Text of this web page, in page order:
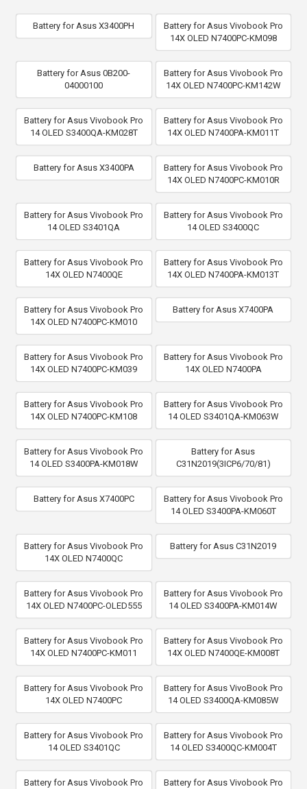
Battery for Asus X3400PH
Battery for Asus Vivobook Pro
14X OLED N7400PC-KM098
Battery for Asus 0B200-
04000100
Battery for Asus Vivobook Pro
14X OLED N7400PC-KM142W
Battery for Asus Vivobook Pro
14 OLED S3400QA-KM028T
Battery for Asus Vivobook Pro
14X OLED N7400PA-KM011T
Battery for Asus X3400PA
Battery for Asus Vivobook Pro
14X OLED N7400PC-KM010R
Battery for Asus Vivobook Pro
14 OLED S3401QA
Battery for Asus Vivobook Pro
14 OLED S3400QC
Battery for Asus Vivobook Pro
14X OLED N7400QE
Battery for Asus Vivobook Pro
14X OLED N7400PA-KM013T
Battery for Asus Vivobook Pro
14X OLED N7400PC-KM010
Battery for Asus X7400PA
Battery for Asus Vivobook Pro
14X OLED N7400PC-KM039
Battery for Asus Vivobook Pro
14X OLED N7400PA
Battery for Asus Vivobook Pro
14X OLED N7400PC-KM108
Battery for Asus Vivobook Pro
14 OLED S3401QA-KM063W
Battery for Asus Vivobook Pro
14 OLED S3400PA-KM018W
Battery for Asus
C31N2019(3ICP6/70/81)
Battery for Asus X7400PC
Battery for Asus Vivobook Pro
14 OLED S3400PA-KM060T
Battery for Asus Vivobook Pro
14X OLED N7400QC
Battery for Asus C31N2019
Battery for Asus Vivobook Pro
14X OLED N7400PC-OLED555
Battery for Asus Vivobook Pro
14 OLED S3400PA-KM014W
Battery for Asus Vivobook Pro
14X OLED N7400PC-KM011
Battery for Asus Vivobook Pro
14X OLED N7400QE-KM008T
Battery for Asus Vivobook Pro
14X OLED N7400PC
Battery for Asus VivoBook Pro
14 OLED S3400QA-KM085W
Battery for Asus Vivobook Pro
14 OLED S3401QC
Battery for Asus Vivobook Pro
14 OLED S3400QC-KM004T
Battery for Asus Vivobook Pro
Battery for Asus Vivobook Pro